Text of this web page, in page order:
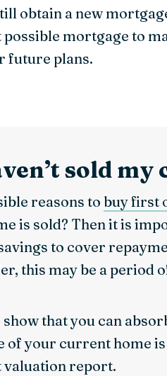
obtain a new
possible mortgage to
future plans.
sold my
reasons to buy first
is sold? Then it is
to cover
this may be a period
show that you can
of your current home
valuation report.